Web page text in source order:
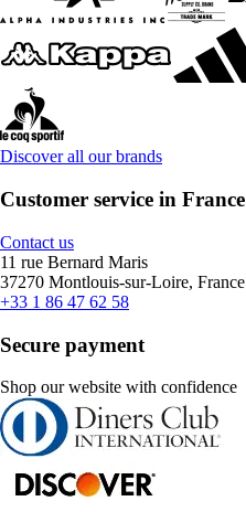
Discover all our brands
Customer service in France
Contact us
11 rue Bernard Maris
37270 Montlouis-sur-Loire, France
+33 1 86 47 62 58
Secure payment
Shop our website with confidence